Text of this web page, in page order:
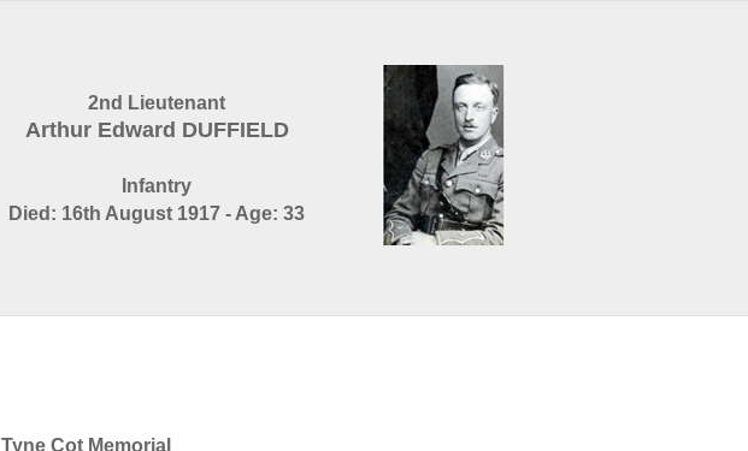
2nd Lieutenant
Arthur Edward DUFFIELD
Infantry
Died: 16th August 1917 - Age: 33
Tyne Cot Memorial